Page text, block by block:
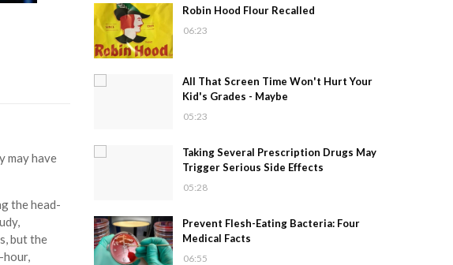
may have
the head-
but the
hour,
Robin Hood Flour Recalled
06:23
All That Screen Time Won't Hurt Your
Kid's Grades - Maybe
05:23
Taking Several Prescription Drugs May
Trigger Serious Side Effects
05:28
Prevent Flesh-Eating Bacteria: Four
Medical Facts
06:55